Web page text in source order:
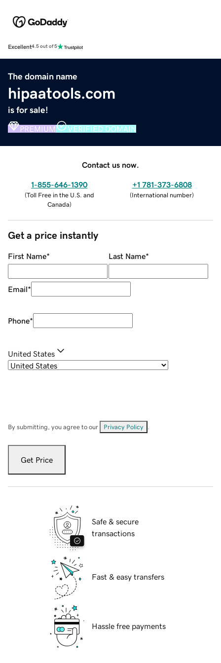
Excellent4.5 out of 5
The domain name
hipaatools.com
is for sale!
PREMIUM VERIFIED DOMAIN
Contact us now.
1-855-646-1390
(Toll Free in the U.S. and
Canada)
+1 781-373-6808
(International number)
Get a price instantly
First Name* Last Name*
Email*
Phone*
United States
By submitting, you agree to our Privacy Policy
Get Price
Safe & secure
transactions
Fast & easy transfers
Hassle free payments